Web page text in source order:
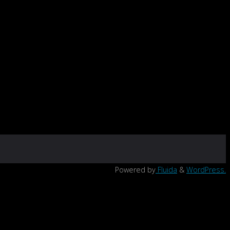
Powered by Fluida & WordPress.